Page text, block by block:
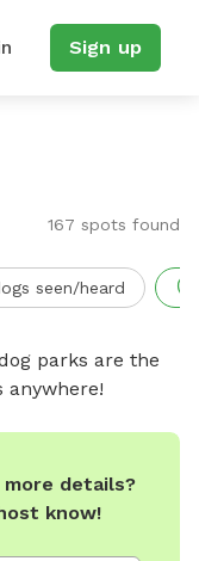
Sign up
167 spots found
seen/heard
parks are the
anywhere!
details?
know!